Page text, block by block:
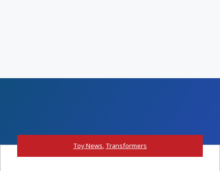
Toy News, Transformers